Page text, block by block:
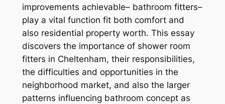
improvements achievable– bathroom fitters–
play a vital function fit both comfort and
also residential property worth. This essay
discovers the importance of shower room
fitters in Cheltenham, their responsibilities,
the difficulties and opportunities in the
neighborhood market, and also the larger
patterns influencing bathroom concept as